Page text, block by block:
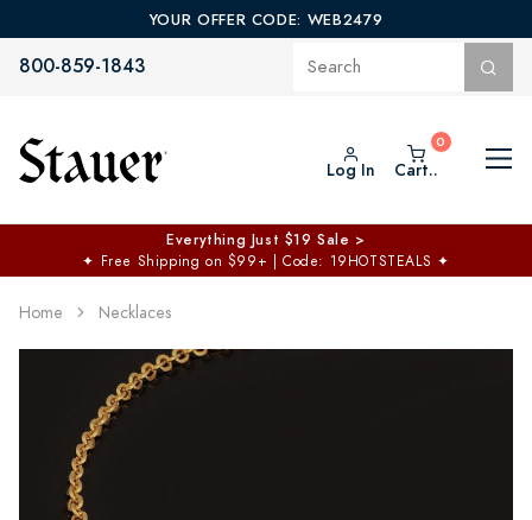
YOUR OFFER CODE: WEB2479
800-859-1843
Log In Cart..
Everything Just $19 Sale >
✦ Free Shipping on $99+ | Code: 19HOTSTEALS ✦
Home Necklaces